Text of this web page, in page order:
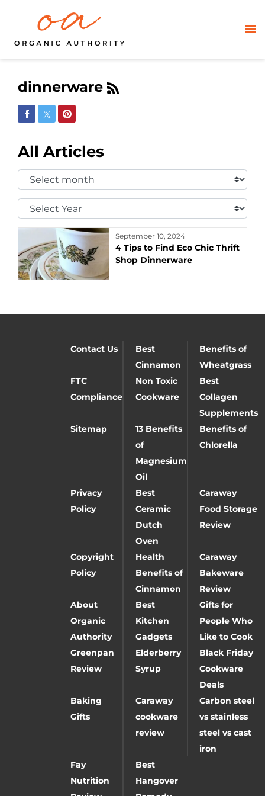
dinnerware
Share on Facebook
Share on Twitter
Share on Pinterest
All Articles
Select
Month:
Select
Year:
September 10, 2024
4 Tips to Find Eco Chic Thrift
Shop Dinnerware
Contact Us
Best
Cinnamon
Benefits of
Wheatgrass
FTC
Compliance
Non Toxic
Cookware
Best
Collagen
Supplements
Sitemap
13 Benefits
of
Magnesium
Oil
Benefits of
Chlorella
Privacy
Policy
Best
Ceramic
Dutch
Oven
Caraway
Food Storage
Review
Copyright
Policy
Health
Benefits of
Cinnamon
Caraway
Bakeware
Review
About
Organic
Authority
Best
Kitchen
Gadgets
Gifts for
People Who
Like to Cook
Greenpan
Review
Elderberry
Syrup
Black Friday
Cookware
Deals
Baking
Gifts
Caraway
cookware
review
Carbon steel
vs stainless
steel vs cast
iron
Fay
Nutrition
Best
Hangover